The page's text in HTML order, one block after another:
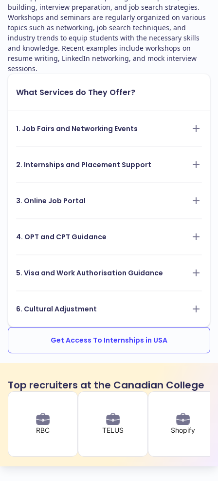
building, interview preparation, and job search strategies.
Workshops and seminars are regularly organized on various
topics such as networking, job search techniques, and
industry trends to equip students with the necessary skills
and knowledge. Recent examples include workshops on
resume writing, LinkedIn networking, and mock interview
sessions.
What Services do They Offer?
1. Job Fairs and Networking Events
2. Internships and Placement Support
3. Online Job Portal
4. OPT and CPT Guidance
5. Visa and Work Authorisation Guidance
6. Cultural Adjustment
Get Access To Internships in USA
Top recruiters at the Canadian College
RBC TELUS Shopify